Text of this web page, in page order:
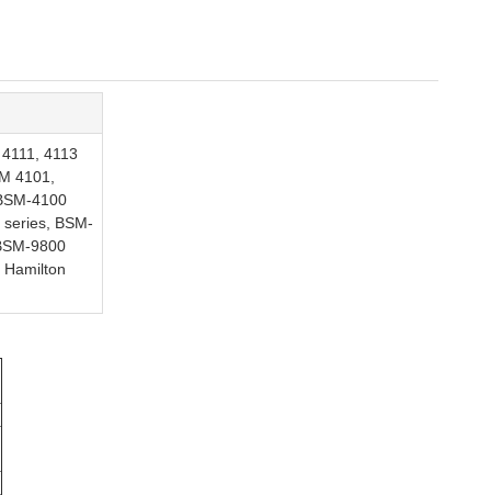
4113
4101,
4100
BSM-
9800